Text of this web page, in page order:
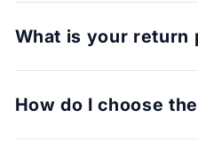
What is your return
How do I choose